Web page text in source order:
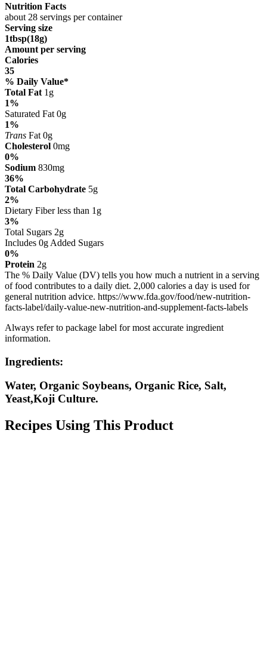
Nutrition Facts
about 28 servings per container
Serving size
1tbsp(18g)
Amount per serving
Calories
35
% Daily Value*
Total Fat 1g
1%
Saturated Fat 0g
1%
Trans Fat 0g
Cholesterol 0mg
0%
Sodium 830mg
36%
Total Carbohydrate 5g
2%
Dietary Fiber less than 1g
3%
Total Sugars 2g
Includes 0g Added Sugars
0%
Protein 2g
The % Daily Value (DV) tells you how much a nutrient in a serving
of food contributes to a daily diet. 2,000 calories a day is used for
general nutrition advice. https://www.fda.gov/food/new-nutrition-
facts-label/daily-value-new-nutrition-and-supplement-facts-labels
Always refer to package label for most accurate ingredient
information.
Ingredients:
Water, Organic Soybeans, Organic Rice, Salt,
Yeast,Koji Culture.
Recipes Using This Product